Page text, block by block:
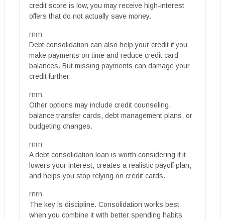
credit score is low, you may receive high-interest
offers that do not actually save money.
rnrn
Debt consolidation can also help your credit if you
make payments on time and reduce credit card
balances. But missing payments can damage your
credit further.
rnrn
Other options may include credit counseling,
balance transfer cards, debt management plans, or
budgeting changes.
rnrn
A debt consolidation loan is worth considering if it
lowers your interest, creates a realistic payoff plan,
and helps you stop relying on credit cards.
rnrn
The key is discipline. Consolidation works best
when you combine it with better spending habits